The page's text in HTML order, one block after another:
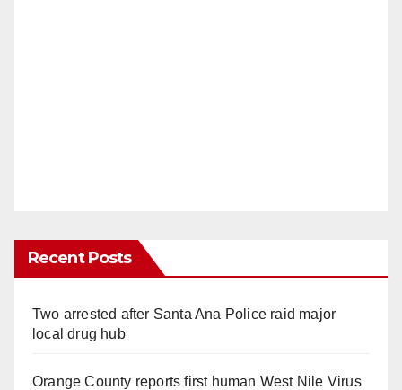
Recent Posts
Two arrested after Santa Ana Police raid major
local drug hub
Orange County reports first human West Nile Virus